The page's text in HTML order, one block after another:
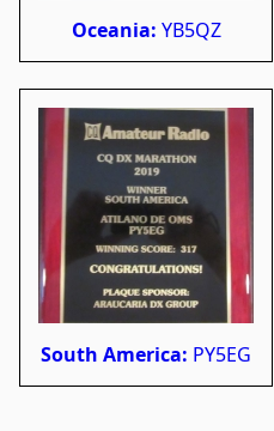
Oceania: YB5QZ
South America: PY5EG